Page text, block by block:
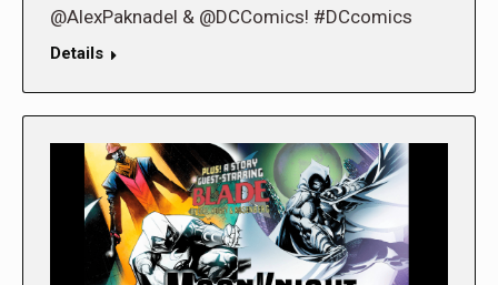
@AlexPaknadel & @DCComics! #DCcomics
Details